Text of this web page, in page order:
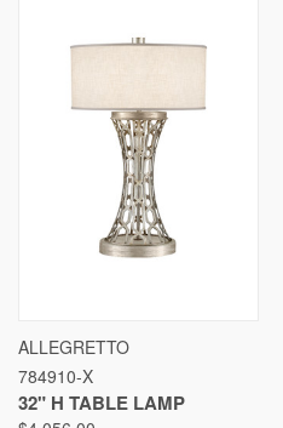
ALLEGRETTO
784910-X
32" H TABLE LAMP